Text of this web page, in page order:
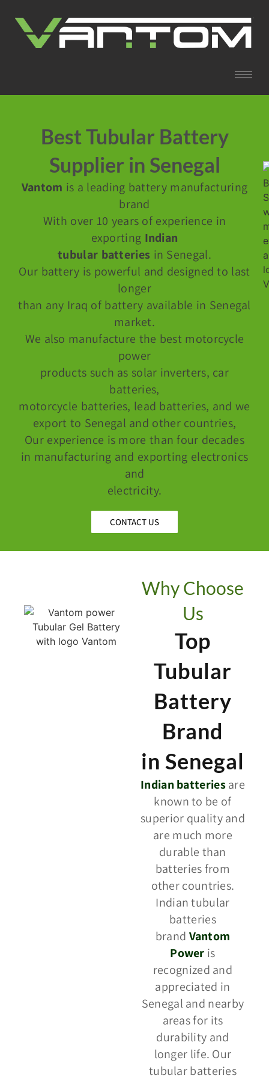
Best Tubular Battery
Supplier in Senegal
Vantom is a leading battery manufacturing
brand
With over 10 years of experience in
exporting Indian
tubular batteries in Senegal.
Our battery is powerful and designed to last
longer
than any Iraq of battery available in Senegal
market.
We also manufacture the best motorcycle
power
products such as solar inverters, car
batteries,
motorcycle batteries, lead batteries, and we
export to Senegal and other countries,
Our experience is more than four decades
in manufacturing and exporting electronics
and
electricity.
CONTACT US
Why Choose
Us
Top
Tubular
Battery
Brand
in Senegal
Indian batteriesare
known to be of
superior quality and
are much more
durable than
batteries from
other countries.
Indian tubular
batteries
brand Vantom
Power is
recognized and
appreciated in
Senegal and nearby
areas for its
durability and
longer life. Our
tubular batteries